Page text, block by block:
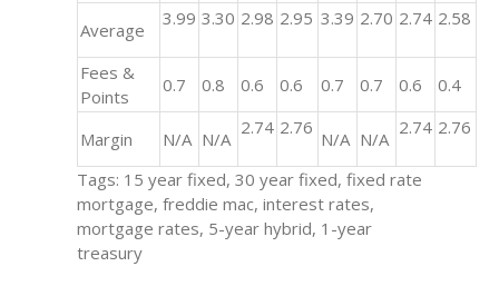
Average
3.99 3.30 2.98 2.95 3.39 2.70 2.74 2.58
Fees &
Points
0.7 0.8 0.6 0.6 0.7 0.7 0.6 0.4
Margin N/A N/A
2.74 2.76
N/A N/A
2.74 2.76
Tags: 15 year fixed, 30 year fixed, fixed rate
mortgage, freddie mac, interest rates,
mortgage rates, 5-year hybrid, 1-year
treasury